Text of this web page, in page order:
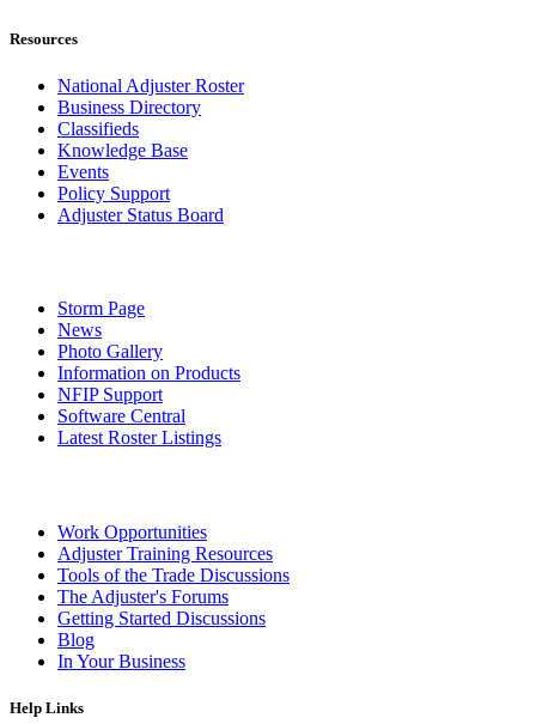
Resources
National Adjuster Roster
Business Directory
Classifieds
Knowledge Base
Events
Policy Support
Adjuster Status Board
Storm Page
News
Photo Gallery
Information on Products
NFIP Support
Software Central
Latest Roster Listings
Work Opportunities
Adjuster Training Resources
Tools of the Trade Discussions
The Adjuster's Forums
Getting Started Discussions
Blog
In Your Business
Help Links